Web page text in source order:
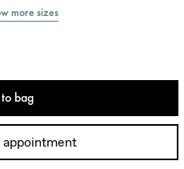
more sizes
bag
appointment